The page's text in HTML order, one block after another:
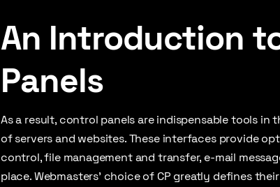
An Introduction
Panels
As a result, control panels are indispensable tools
of servers and websites. These interfaces provide
control, file management and transfer, e-mail
place. Webmasters’ choice of CP greatly defines